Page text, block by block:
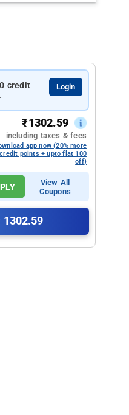
credit
Login
₹1302.59
including taxes & fees
app now (20% more
credit points + upto flat 100
off)
View All
Coupons
1302.59